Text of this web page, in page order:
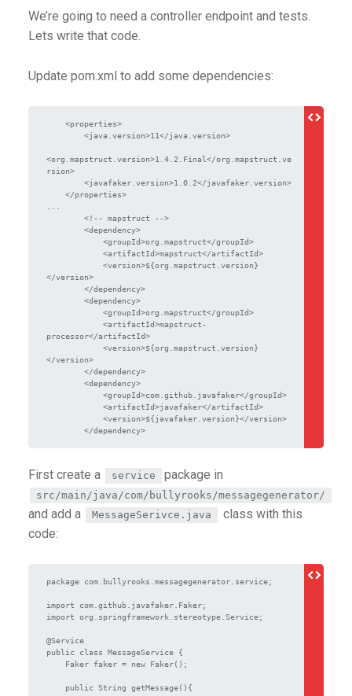
We’re going to need a controller endpoint and tests.
Lets write that code.
Update pom.xml to add some dependencies:
    <properties>
        <java.version>11</java.version>
<org.mapstruct.version>1.4.2.Final</org.mapstruct.ve
rsion>
        <javafaker.version>1.0.2</javafaker.version>
    </properties>
        <!-- mapstruct -->
        <dependency>
            <groupId>org.mapstruct</groupId>
            <artifactId>mapstruct</artifactId>
            <version>${org.mapstruct.version}
</version>
        </dependency>
        <dependency>
            <groupId>org.mapstruct</groupId>
            <artifactId>mapstruct-
processor</artifactId>
            <version>${org.mapstruct.version}
</version>
        </dependency>
        <dependency>
            <groupId>com.github.javafaker</groupId>
            <artifactId>javafaker</artifactId>
            <version>${javafaker.version}</version>
        </dependency>
First create a service package in
src/main/java/com/bullyrooks/messagegenerator/
and add a MessageSerivce.java
class with this
code:
package com.bullyrooks.messagegenerator.service;
import com.github.javafaker.Faker;
import org.springframework.stereotype.Service;
@Service
public class MessageService {